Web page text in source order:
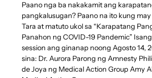
Paano nga ba nakakamit ang
pangkalusugan? Paano na ito kung
Tara at matuto ukol sa “Karapatang
Panahon ng COVID-19 Pandemic”
session ang ginanap noong Agosto 14,
sina: Dr. Aurora Parong ng Amnesty
de Joya ng Medical Action Group Amy